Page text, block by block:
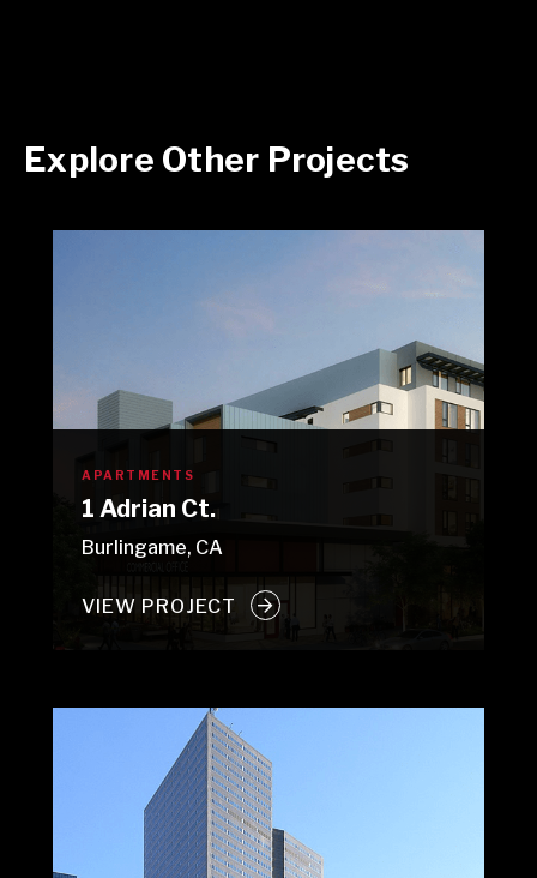
Explore Other Projects
APARTMENTS
1 Adrian Ct.
Burlingame, CA
VIEW PROJECT